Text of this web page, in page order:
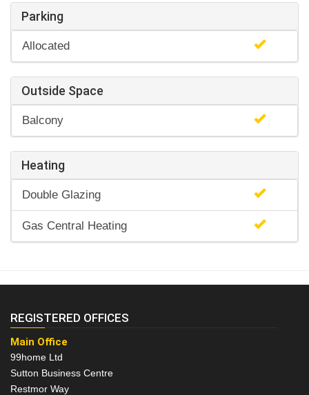
Parking
Allocated
Outside Space
Balcony
Heating
Double Glazing
Gas Central Heating
REGISTERED OFFICES
Main Office
99home Ltd
Sutton Business Centre
Restmor Way